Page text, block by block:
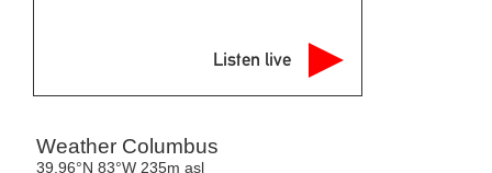
Listen live